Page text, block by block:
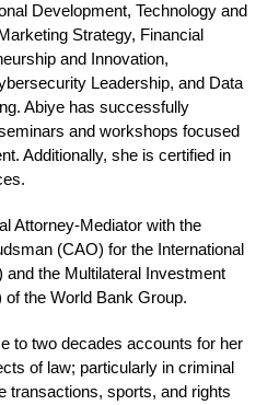
Development, Technology and
Strategy, Financial
and Innovation,
Leadership, and Data
Abiye has successfully
and workshops focused
Additionally, she is certified in
Attorney-Mediator with the
(CAO) for the International
and the Multilateral Investment
the World Bank Group.
to two decades accounts for her
of law; particularly in criminal
transactions, sports, and rights